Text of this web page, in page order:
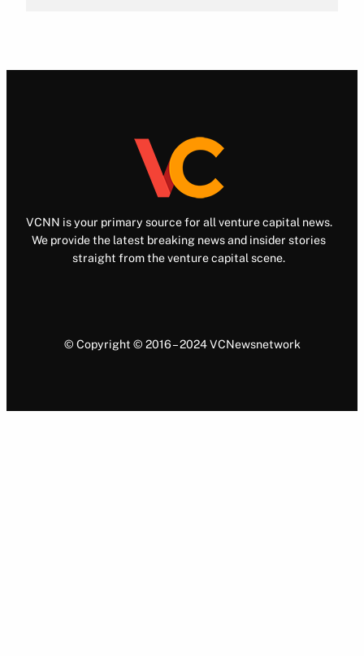
VCNN is your primary source for all venture capital news.
We provide the latest breaking news and insider stories
straight from the venture capital scene.
© Copyright © 2016 – 2024 VCNewsnetwork